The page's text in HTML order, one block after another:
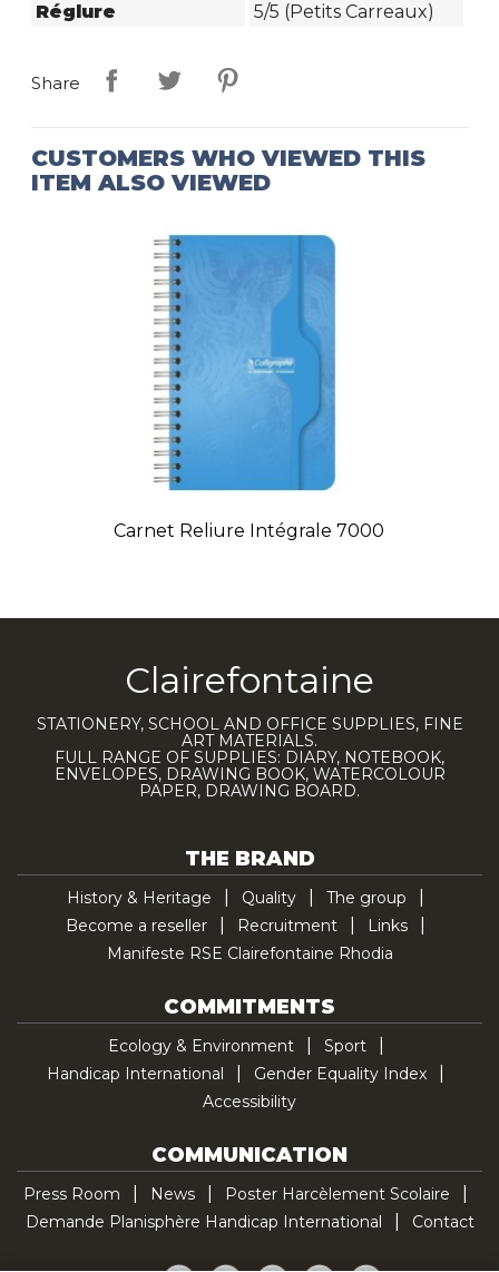
Réglure
5/5 (petits Carreaux)
Share
CUSTOMERS WHO VIEWED THIS
ITEM ALSO VIEWED
Carnet Reliure Intégrale 7000
Clairefontaine
STATIONERY, SCHOOL AND OFFICE SUPPLIES, FINE
ART MATERIALS.
FULL RANGE OF SUPPLIES: DIARY, NOTEBOOK,
ENVELOPES, DRAWING BOOK, WATERCOLOUR
PAPER, DRAWING BOARD.
THE BRAND
History & Heritage Quality
The group
Become a reseller
Recruitment
Links
Manifeste RSE Clairefontaine Rhodia
COMMITMENTS
Ecology & Environment
Sport
Handicap International
Gender Equality Index
Accessibility
COMMUNICATION
Press Room News
Poster Harcèlement Scolaire
Demande Planisphère Handicap International
Contact